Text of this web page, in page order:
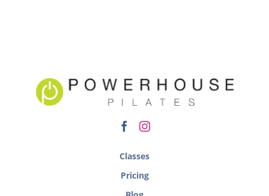
Classes
Pricing